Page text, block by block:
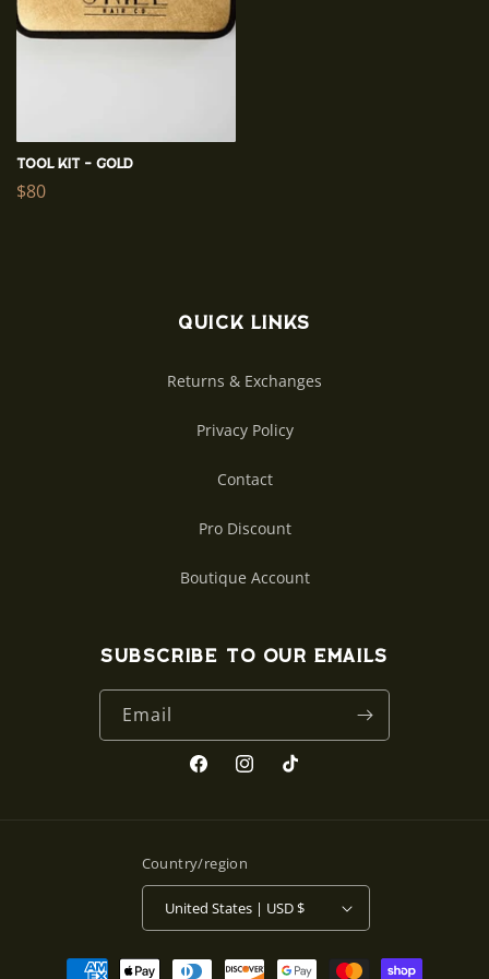
Tool Kit - Gold
Regular
$80
Quick links
Returns & Exchanges
Privacy Policy
Contact
Pro Discount
Boutique Account
Subscribe to our emails
Email
FacebookInstagramTikTok
Country/region
United States | USD $
Payment